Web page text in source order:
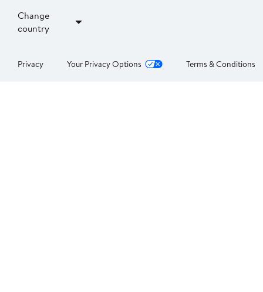
Change
country
Privacy Your Privacy Options Terms & Conditions